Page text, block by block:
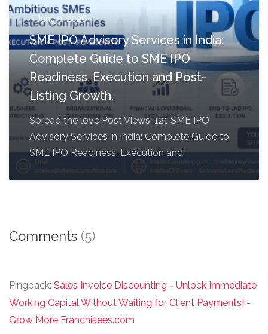
June 9, 2026
SME IPO Advisory Services in India:
Complete Guide to SME IPO
Readiness, Execution and Post-
Listing Growth.
Spread the love Post Views: 121 SME IPO
Advisory Services in India: Complete Guide to
SME IPO Readiness, Execution and
Comments (5)
Pingback: Sales Invoice Discounting - Unlock Immediate
Working Capital Without Waiting for Client Payments! -
Grow More Franchisees.com